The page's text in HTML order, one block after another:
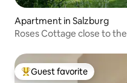
Apartment in Salzburg
Roses Cottage close to
Top guest favorite
Guest favorite